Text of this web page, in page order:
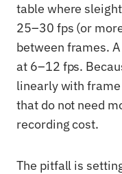
table where
25–30 fps (or
between frames.
at 6–12 fps.
linearly with
that do not need
recording cost.
The pitfall is